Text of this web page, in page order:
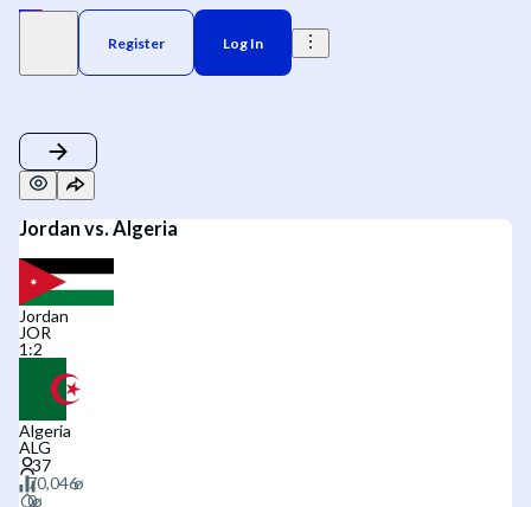
Register Log In
Jordan vs. Algeria
Jordan
JOR
1 :2
Algeria
ALG